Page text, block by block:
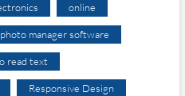
online
photo manager software
read text
Responsive Design